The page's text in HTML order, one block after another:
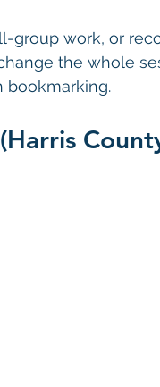
group work, or
the whole
bookmarking.